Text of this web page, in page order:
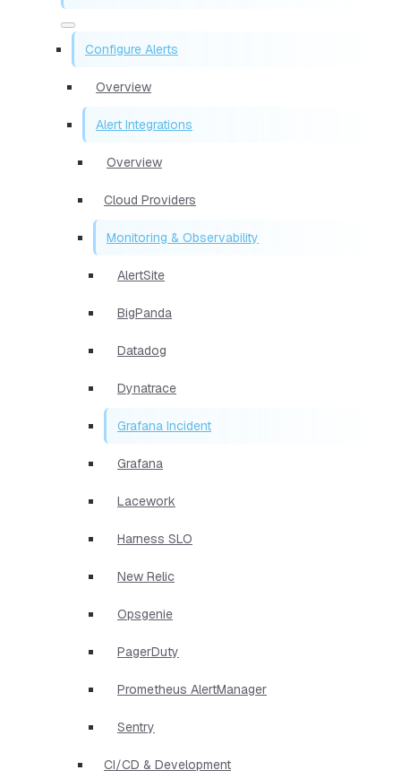
Configure Alerts
Overview
Alert Integrations
Overview
Cloud Providers
Monitoring & Observability
AlertSite
BigPanda
Datadog
Dynatrace
Grafana Incident
Grafana
Lacework
Harness SLO
New Relic
Opsgenie
PagerDuty
Prometheus AlertManager
Sentry
CI/CD & Development